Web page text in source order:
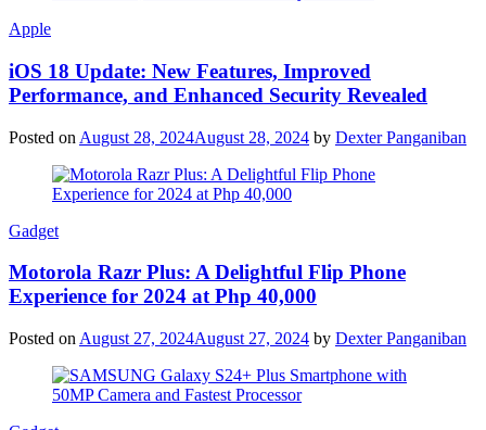
Apple
iOS 18 Update: New Features, Improved
Performance, and Enhanced Security Revealed
Posted on August 28, 2024August 28, 2024 by Dexter Panganiban
Gadget
Motorola Razr Plus: A Delightful Flip Phone
Experience for 2024 at Php 40,000
Posted on August 27, 2024August 27, 2024 by Dexter Panganiban